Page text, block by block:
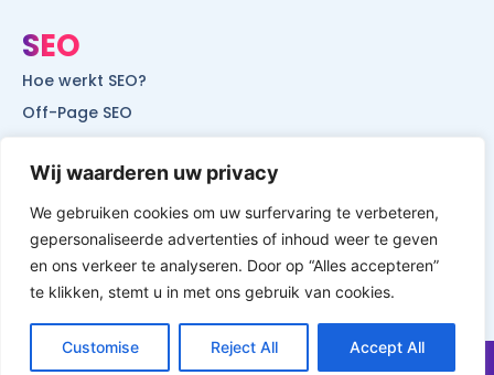
Wij waarderen uw privacy
We gebruiken cookies om uw surfervaring te verbeteren,
gepersonaliseerde advertenties of inhoud weer te geven
en ons verkeer te analyseren. Door op “Alles accepteren”
te klikken, stemt u in met ons gebruik van cookies.
Customise Reject All Accept All
SEO
Hoe werkt SEO?
Off-Page SEO
SEO voor lokale bedrijven
SEO voor mobiele websites
SEO voor start-ups
© All Rights Reserved by Website Vindbaar